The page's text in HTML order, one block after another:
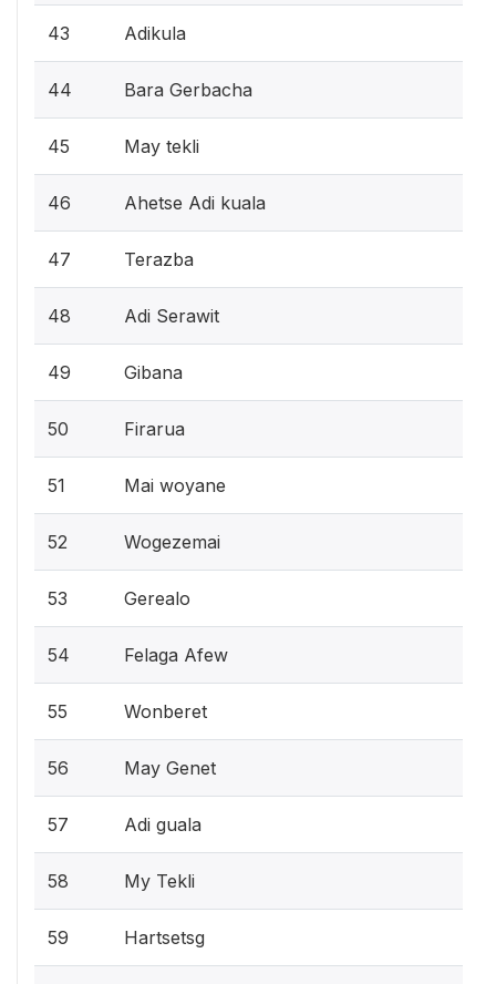
43 Adikula
44 Bara Gerbacha
45 May tekli
46 Ahetse Adi kuala
47 Terazba
48 Adi Serawit
49 Gibana
50 Firarua
51 Mai woyane
52 Wogezemai
53 Gerealo
54 Felaga Afew
55 Wonberet
56 May Genet
57 Adi guala
58 My Tekli
59 Hartsetsg